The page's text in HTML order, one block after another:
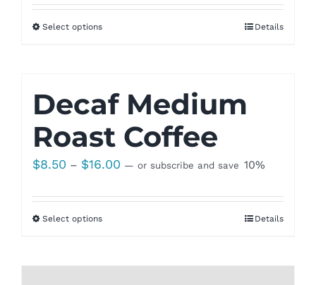
$8.50
Select options Details
Decaf Medium
Roast Coffee
$8.50 – $16.00 Price
$8.50
— or subscribe and save 10%
Select options Details